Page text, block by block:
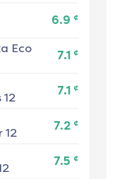
6.9 ¢
Eco
7.1 ¢
7.1 ¢
12
7.2 ¢
7.5 ¢